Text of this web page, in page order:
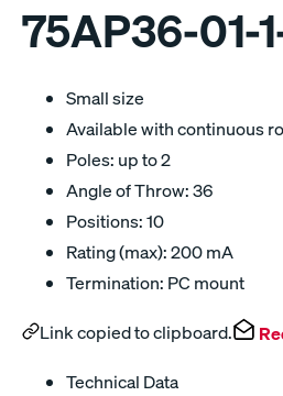
75AP36-01-
Small size
Available with continuous
Poles: up to 2
Angle of Throw: 36
Positions: 10
Rating (max): 200 mA
Termination: PC mount
Link copied to clipboard.
Technical Data